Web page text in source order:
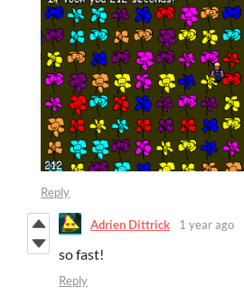
Reply
Adrien Dittrick 1 year ago
so fast!
Reply